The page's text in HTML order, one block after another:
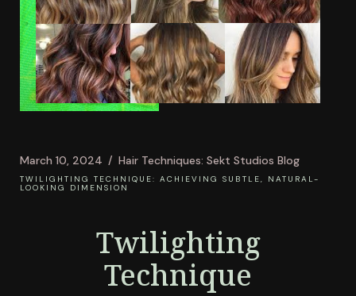
March 10, 2024 Hair Techniques: Sekt Studios Blog
TWILIGHTING TECHNIQUE: ACHIEVING SUBTLE, NATURAL-
LOOKING DIMENSION
Twilighting
Technique